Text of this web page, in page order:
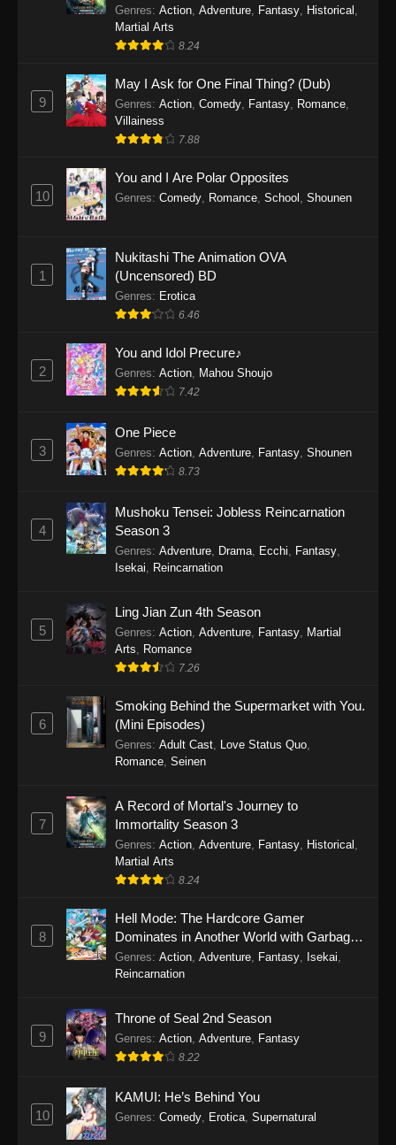
One Piece Episode 1157
2026
One Piece Episode 1156
Eps 1156 - One Piece Episode 1156 - April 5,
One Piece Episode 1155
One Piece Episode 1154
Eps 1154 - One Piece Episode 1154 -
One Piece Episode 1153
Eps 1153 - One Piece Episode 1153 -
One Piece Episode 1152
Eps 1152 - One Piece Episode 1152 -
One Piece Episode 1151
Eps 1151 - One Piece Episode 1151 -
One Piece Episode 1150
Eps 1150 - One Piece Episode 1150 -
November 16, 2025
One Piece Episode 1149
Eps 1149 - One Piece Episode 1149 -
November 9, 2025
Eps 1148 - One Piece Episode 1148 -
November 3, 2025
One Piece Episode 1147
26, 2025
One Piece Episode 1146
Eps 1146 - One Piece Episode 1146 - October
One Piece Episode 1145
Eps 1145 - One Piece Episode 1145 - October
One Piece Episode 1144
Genres: Action, Adventure, Fantasy, Historical ,
Martial Arts
8.24
9
May I Ask for One Final Thing? (Dub)
Genres: Action, Comedy, Fantasy, Romance,
Villainess
7.88
10
You and I Are Polar Opposites
Genres: Comedy, Romance, School , Shounen
1
Nukitashi The Animation OVA
(Uncensored) BD
Genres: Erotica
6.46
2
You and Idol Precure♪
Genres: Action Mahou Shoujo
7.42
3
One Piece
Genres: Action Adventure Fantasy Shounen
8.73
4
Mushoku Tensei: Jobless Reincarnation
Season 3
Genres: Adventure Drama Ecchi Fantasy
Isekai
Reincarnation
5
Ling Jian Zun 4th Season
Genres: Action Adventure Fantasy Martial
Arts
Romance
7.26
6
Smoking Behind the Supermarket with You.
(Mini Episodes)
Genres: Adult Cast Love Status Quo
Romance Seinen
7
A Record of Mortal's Journey to
Immortality Season 3
Genres: Action Adventure Fantasy Historical
Martial Arts
8.24
8
Hell Mode: The Hardcore Gamer
Dominates in Another World with Garbage
Balancing
Genres: Action Adventure Fantasy Isekai
Reincarnation
9
Throne of Seal 2nd Season
Genres: Action Adventure Fantasy
8.22
10
KAMUI: He’s Behind You
Genres: Comedy, Erotica, Supernatural